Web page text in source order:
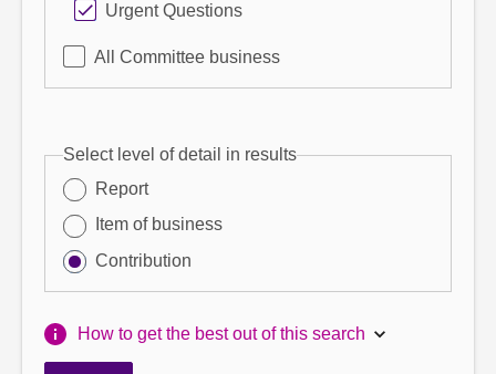
Urgent Questions
All Committee business
Select level of detail in results
Report
Item of business
Contribution
How to get the best out of this search